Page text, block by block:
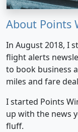
About Points
In August 2018, I
flight alerts
to book business
miles and fare
I started Points
up with the news
fluff.